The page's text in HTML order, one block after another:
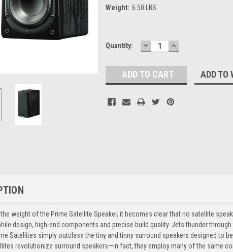
Weight: 6.50 LBS
Current
Quantity: DECREASE
QUANTITY:
INCREASE
QUANTITY:
ADD TO
weight of the Prime Satellite Speaker, it becomes clear that no satellite
design, high-end components and precise build quality. Jets thunder through
Satellites simply outclass the tiny and tinny surround speakers designed to
revolutionize surround speakers—in fact, they employ many of the same